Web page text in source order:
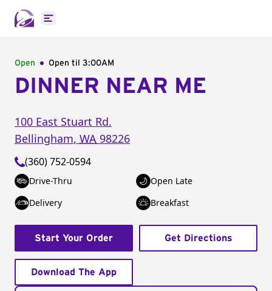
Open main menu
Open Open til 3:00AM
DINNER NEAR ME
100 East Stuart Rd.
Bellingham, WA 98226
(360) 752-0594
Drive-Thru
Open Late
Delivery
Breakfast
Start Your Order Get Directions
Download The App